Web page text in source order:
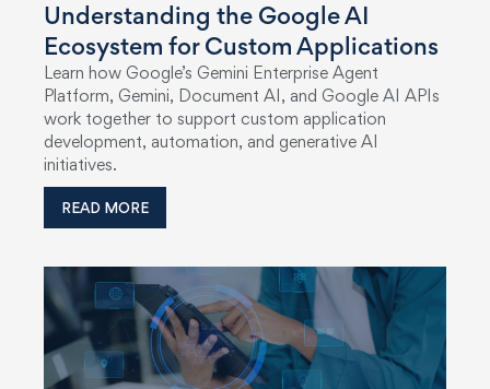
Understanding the Google AI
Ecosystem for Custom Applications
Learn how Google’s Gemini Enterprise Agent
Platform, Gemini, Document AI, and Google AI APIs
work together to support custom application
development, automation, and generative AI
initiatives.
READ MORE